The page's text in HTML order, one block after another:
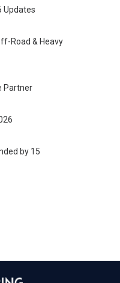
Updates
Road & Heavy
Partner
by 15